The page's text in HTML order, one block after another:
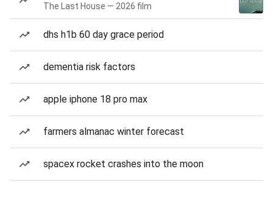
The Last House — 2026 film
dhs h1b 60 day grace period
dementia risk factors
apple iphone 18 pro max
farmers almanac winter forecast
spacex rocket crashes into the moon